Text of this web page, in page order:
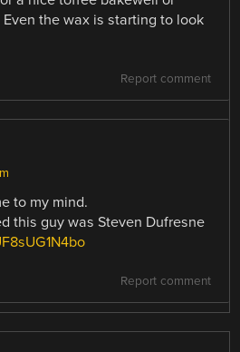
the wax is starting to look
Report comment
to my mind.
this guy was Steven Dufresne
Report comment